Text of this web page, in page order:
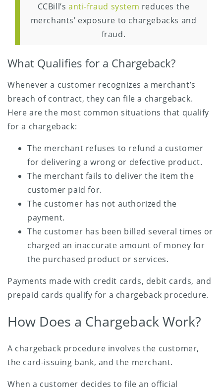
CCBill’s anti-fraud system reduces the
merchants’ exposure to chargebacks and
fraud.
What Qualifies for a Chargeback?
Whenever a customer recognizes a merchant’s
breach of contract, they can file a chargeback.
Here are the most common situations that qualify
for a chargeback:
The merchant refuses to refund a customer
for delivering a wrong or defective product.
The merchant fails to deliver the item the
customer paid for.
The customer has not authorized the
payment.
The customer has been billed several times or
charged an inaccurate amount of money for
the purchased product or services.
Payments made with credit cards, debit cards, and
prepaid cards qualify for a chargeback procedure.
How Does a Chargeback Work?
A chargeback procedure involves the customer,
the card-issuing bank, and the merchant.
When a customer decides to file an official